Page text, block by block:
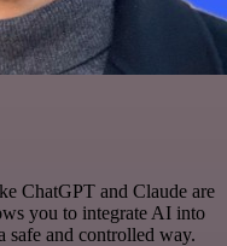
ChatGPT and Claude are
you to integrate AI into
safe and controlled way.